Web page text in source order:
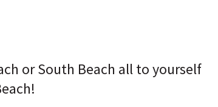
or South Beach all to yourself